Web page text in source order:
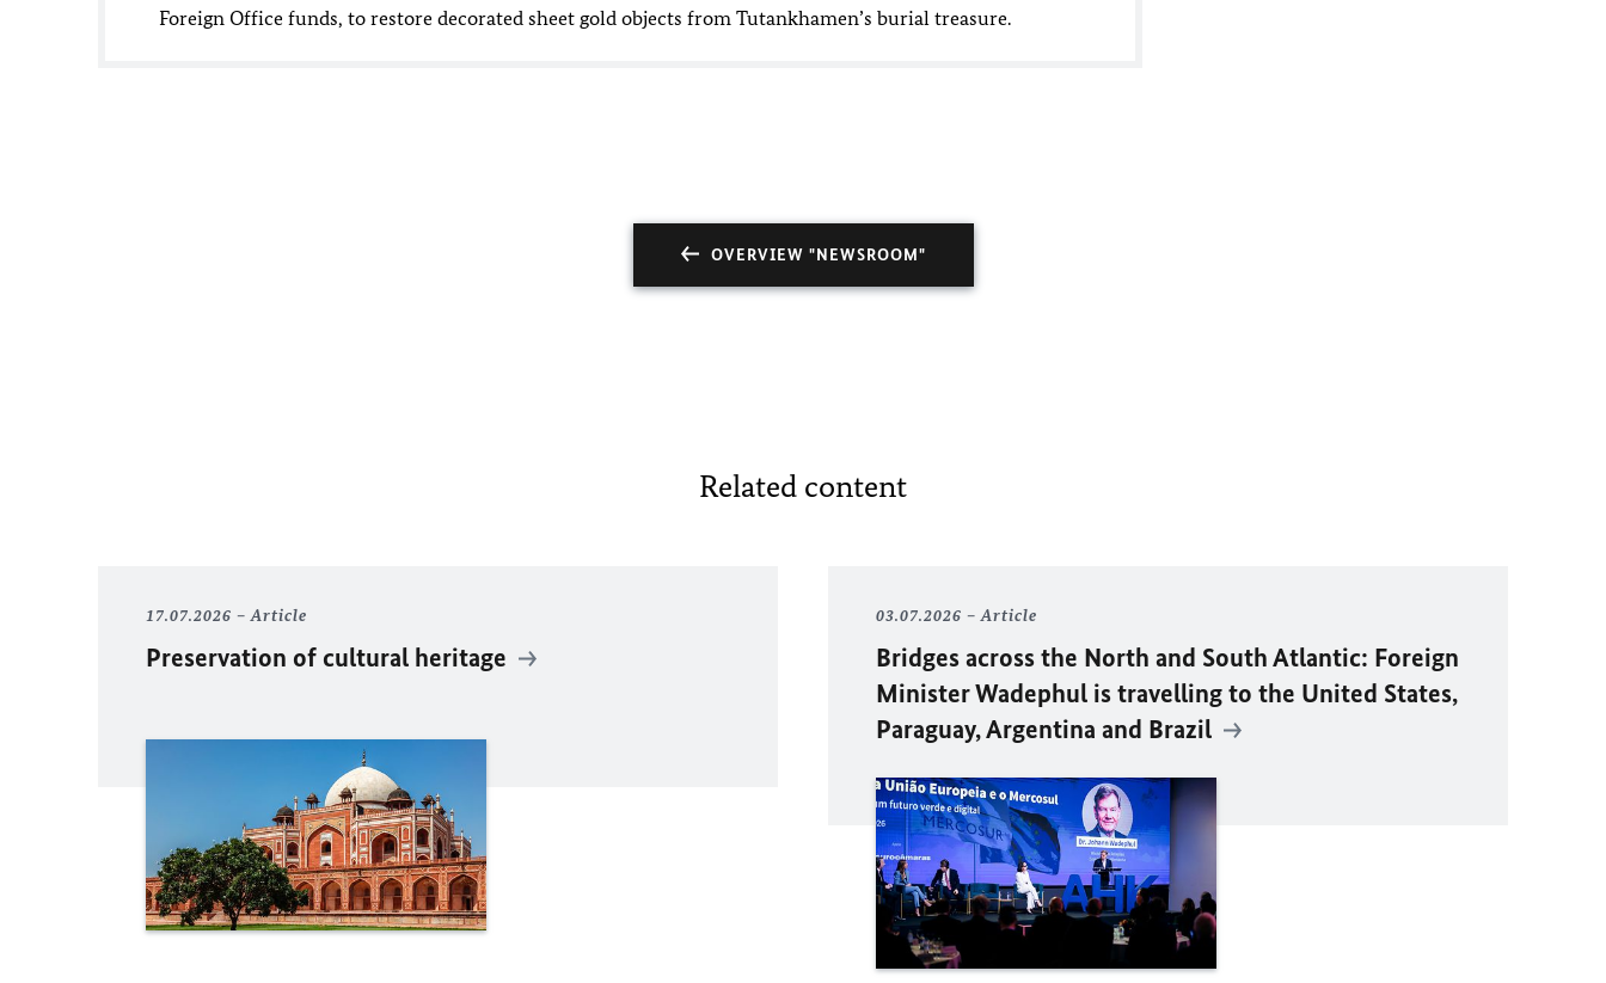
Foreign Office funds, to restore decorated sheet gold objects from Tutankhamen’s burial treasure.
OVERVIEW "NEWSROOM"
Related content
17.07.2026 Article
Preservation of cultural heritage
03.07.2026 Article
Bridges across the North and South Atlantic: Foreign
Minister Wadephul is travelling to the United States,
Paraguay, Argentina and Brazil